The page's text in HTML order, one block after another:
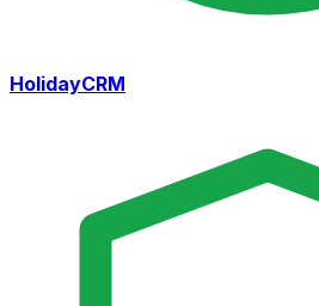
HolidayCRM